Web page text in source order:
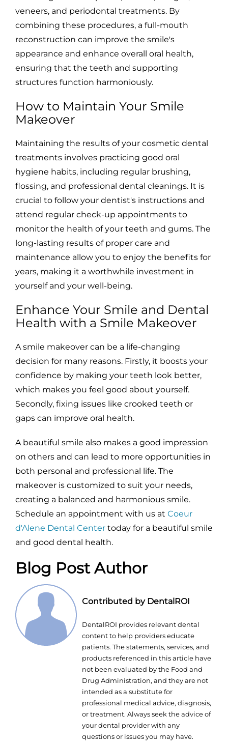
veneers, and periodontal treatments. By
combining these procedures, a full-mouth
reconstruction can improve the smile's
appearance and enhance overall oral health,
ensuring that the teeth and supporting
structures function harmoniously.
How to Maintain Your Smile
Makeover
Maintaining the results of your cosmetic dental
treatments involves practicing good oral
hygiene habits, including regular brushing,
flossing, and professional dental cleanings. It is
crucial to follow your dentist's instructions and
attend regular check-up appointments to
monitor the health of your teeth and gums. The
long-lasting results of proper care and
maintenance allow you to enjoy the benefits for
years, making it a worthwhile investment in
yourself and your well-being.
Enhance Your Smile and Dental
Health with a Smile Makeover
A smile makeover can be a life-changing
decision for many reasons. Firstly, it boosts your
confidence by making your teeth look better,
which makes you feel good about yourself.
Secondly, fixing issues like crooked teeth or
gaps can improve oral health.
A beautiful smile also makes a good impression
on others and can lead to more opportunities in
both personal and professional life. The
makeover is customized to suit your needs,
creating a balanced and harmonious smile.
Schedule an appointment with us at Coeur
d'Alene Dental Center today for a beautiful smile
and good dental health.
Blog Post Author
Contributed by DentalROI
DentalROI provides relevant dental
content to help providers educate
patients. The statements, services, and
products referenced in this article have
not been evaluated by the Food and
Drug Administration, and they are not
intended as a substitute for
professional medical advice, diagnosis,
or treatment. Always seek the advice of
your dental provider with any
questions or issues you may have.